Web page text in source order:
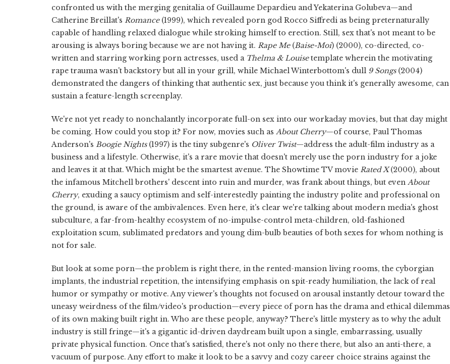
confronted us with the merging genitalia of Guillaume Depardieu and Yekaterina Golubeva—and
Catherine Breillat's Romance(1999), which revealed porn god Rocco Siffredi as being preternaturally
capable of handling relaxed dialogue while stroking himself to erection. Still, sex that's not meant to be
arousing is always boring because we are not having it. Rape Me(Baise-Moi) (2000), co-directed, co-
written and starring working porn actresses, used a Thelma & Louisetemplate wherein the motivating
rape trauma wasn't backstory but all in your grill, while Michael Winterbottom's dull 9 Songs(2004)
demonstrated the dangers of thinking that authentic sex, just because you think it's generally awesome, can
sustain a feature-length screenplay.
We're not yet ready to nonchalantly incorporate full-on sex into our workaday movies, but that day might
be coming. How could you stop it? For now, movies such as About Cherry—of course, Paul Thomas
Anderson's Boogie Nights(1997) is the tiny subgenre's Oliver Twist—address the adult-film industry as a
business and a lifestyle. Otherwise, it's a rare movie that doesn't merely use the porn industry for a joke
and leaves it at that. Which might be the smartest avenue. The Showtime TV movie Rated X(2000), about
the infamous Mitchell brothers' descent into ruin and murder, was frank about things, but even About
Cherry, exuding a saucy optimism and self-interestedly painting the industry polite and professional on
the ground, is aware of the ambivalences. Even here, it's clear we're talking about modern media's ghost
subculture, a far-from-healthy ecosystem of no-impulse-control meta-children, old-fashioned
exploitation scum, sublimated predators and young dim-bulb beauties of both sexes for whom nothing is
not for sale.
But look at some porn—the problem is right there, in the rented-mansion living rooms, the cyborgian
implants, the industrial repetition, the intensifying emphasis on spit-ready humiliation, the lack of real
humor or sympathy or motive. Any viewer's thoughts not focused on arousal instantly detour toward the
uneasy weirdness of the film/video's production—every piece of porn has the drama and ethical dilemmas
of its own making built right in. Who are these people, anyway? There's little mystery as to why the adult
industry is still fringe—it's a gigantic id-driven daydream built upon a single, embarrassing, usually
private physical function. Once that's satisfied, there's not only no there there, but also an anti-there, a
vacuum of purpose. Any effort to make it look to be a savvy and cozy career choice strains against the